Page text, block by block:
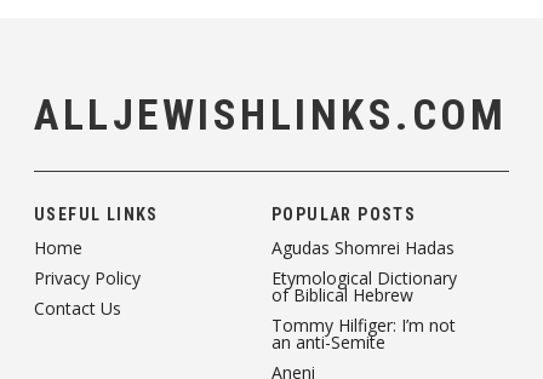
ALLJEWISHLINKS.COM
USEFUL LINKS
Home
Privacy Policy
Contact Us
POPULAR POSTS
Agudas Shomrei Hadas
Etymological Dictionary
of Biblical Hebrew
Tommy Hilfiger: I’m not
an anti-Semite
Aneni